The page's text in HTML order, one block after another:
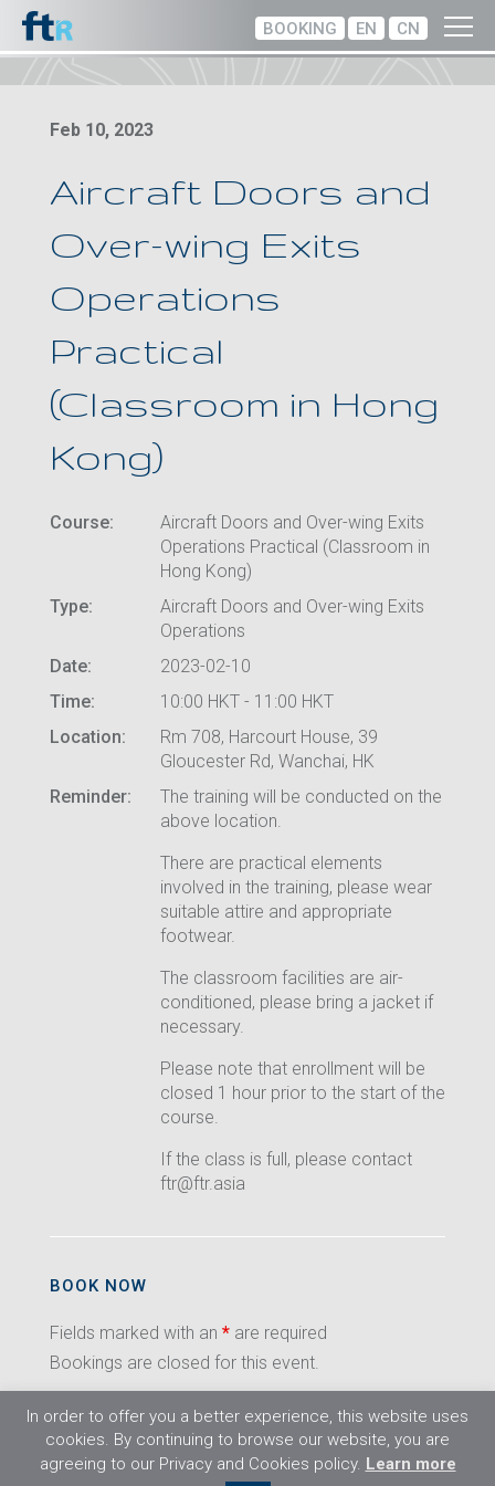
BOOKING EN CN
Feb 10, 2023
Aircraft Doors and
Over-wing Exits
Operations
Practical
(Classroom in Hong
Kong)
Course:
Aircraft Doors and Over-wing Exits
Operations Practical (Classroom in
Hong Kong)
Type:
Aircraft Doors and Over-wing Exits
Operations
Date:
2023-02-10
Time:
10:00 HKT - 11:00 HKT
Location:
Rm 708, Harcourt House, 39
Gloucester Rd, Wanchai, HK
Reminder:
The training will be conducted on the
above location.
There are practical elements
involved in the training, please wear
suitable attire and appropriate
footwear.
The classroom facilities are air-
conditioned, please bring a jacket if
necessary.
Please note that enrollment will be
closed 1 hour prior to the start of the
course.
If the class is full, please contact
ftr@ftr.asia
BOOK NOW
Fields marked with an * are required
Bookings are closed for this event.
In order to offer you a better experience, this website uses
cookies. By continuing to browse our website, you are
agreeing to our Privacy and Cookies policy. Learn more